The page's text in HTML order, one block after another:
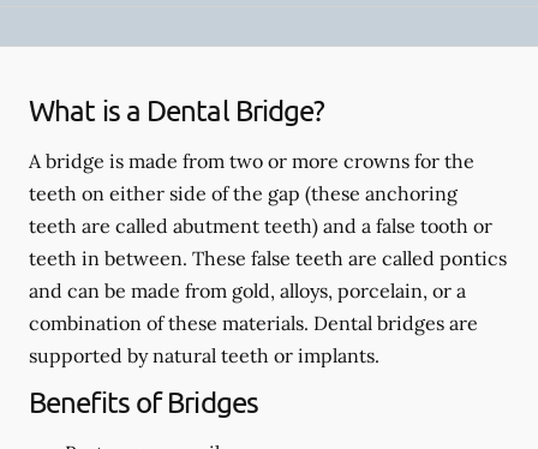
What is a Dental Bridge?
A bridge is made from two or more crowns for the
teeth on either side of the gap (these anchoring
teeth are called abutment teeth) and a false tooth or
teeth in between. These false teeth are called pontics
and can be made from gold, alloys, porcelain, or a
combination of these materials. Dental bridges are
supported by natural teeth or implants.
Benefits of Bridges